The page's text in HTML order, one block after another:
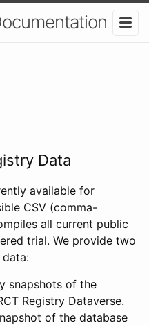
Data
available for
CSV (comma-
all current public
trial. We provide two
snapshots of the
Registry Dataverse.
of the database